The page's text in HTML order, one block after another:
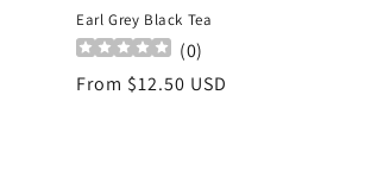
Earl Grey Black Tea
(0)
Regular
From $12.50 USD